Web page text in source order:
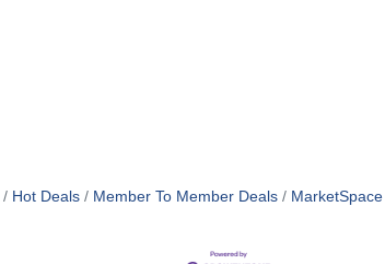
Hot Deals Member To Member Deals MarketSpace